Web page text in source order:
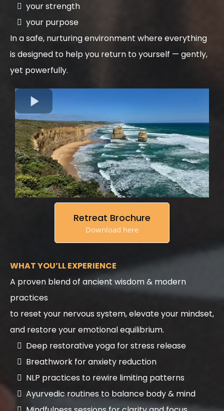
your strength
your purpose
In a safe, nurturing environment where everything
is designed to help you return to yourself — gently,
yet powerfully.
Retreat Brochure
Download here
WHAT YOU’LL EXPERIENCE
A proven blend of ancient wisdom & modern
practices
to reset your nervous system, elevate your mindset,
and restore your emotional equilibrium.
Deep restorative yoga for stress release
Breathwork for anxiety reduction
NLP practices to rewire limiting patterns
Ayurvedic routines to balance body & mind